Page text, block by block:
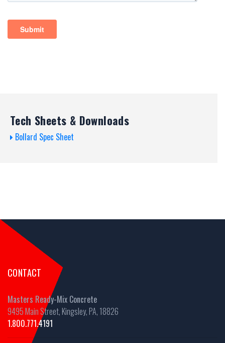
Tech Sheets & Downloads
Bollard Spec Sheet
CONTACT
Masters Ready-Mix Concrete
9495 Main Street, Kingsley, PA, 18826
1.800.771.4191